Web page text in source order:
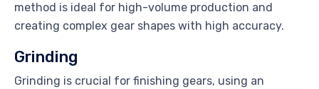
method is ideal for high-volume production and
creating complex gear shapes with high accuracy.
Grinding
Grinding is crucial for finishing gears, using an